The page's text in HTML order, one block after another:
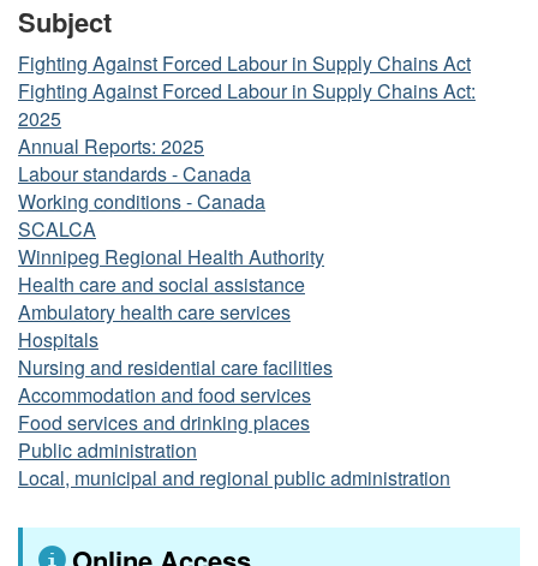
Subject
Fighting Against Forced Labour in Supply Chains Act
Fighting Against Forced Labour in Supply Chains Act:
2025
Annual Reports: 2025
Labour standards - Canada
Working conditions - Canada
SCALCA
Winnipeg Regional Health Authority
Health care and social assistance
Ambulatory health care services
Hospitals
Nursing and residential care facilities
Accommodation and food services
Food services and drinking places
Public administration
Local, municipal and regional public administration